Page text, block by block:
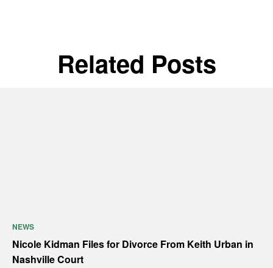
Related Posts
NEWS
Nicole Kidman Files for Divorce From Keith Urban in
Nashville Court